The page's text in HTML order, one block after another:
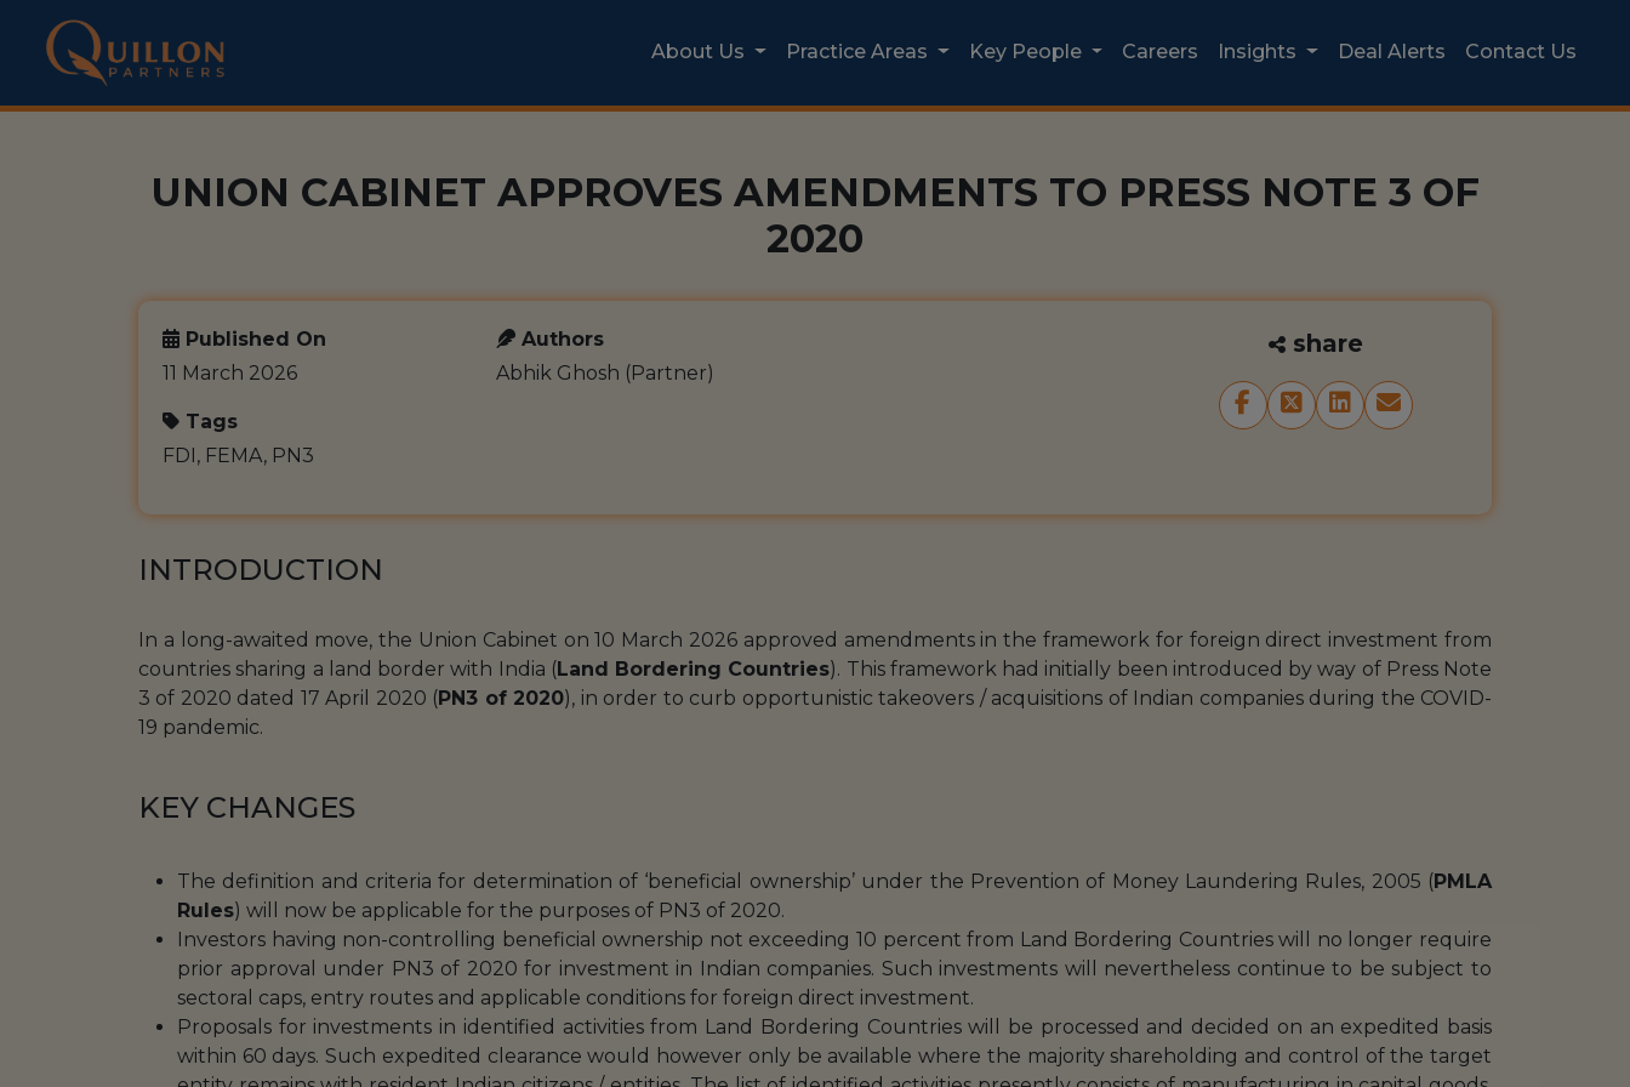
About Us Practice Areas Key People Careers Insights Deal Alerts Contact Us
UNION CABINET APPROVES AMENDMENTS TO PRESS NOTE 3 OF
2020
Published On
11 March 2026
Tags
FDI, FEMA, PN3
Authors
Abhik Ghosh (Partner)
share
INTRODUCTION
In a long-awaited move, the Union Cabinet on 10 March 2026 approved amendments in the framework for foreign direct investment from
countries sharing a land border with India (Land Bordering Countries). This framework had initially been introduced by way of Press Note
3 of 2020 dated 17 April 2020 (PN3 of 2020), in order to curb opportunistic takeovers / acquisitions of Indian companies during the COVID-
19 pandemic.
KEY CHANGES
The definition and criteria for determination of ‘beneficial ownership’ under the Prevention of Money Laundering Rules, 2005 (PMLA
Rules) will now be applicable for the purposes of PN3 of 2020.
Investors having non-controlling beneficial ownership not exceeding 10 percent from Land Bordering Countries will no longer require
prior approval under PN3 of 2020 for investment in Indian companies. Such investments will nevertheless continue to be subject to
sectoral caps, entry routes and applicable conditions for foreign direct investment.
Proposals for investments in identified activities from Land Bordering Countries will be processed and decided on an expedited basis
within 60 days. Such expedited clearance would however only be available where the majority shareholding and control of the target